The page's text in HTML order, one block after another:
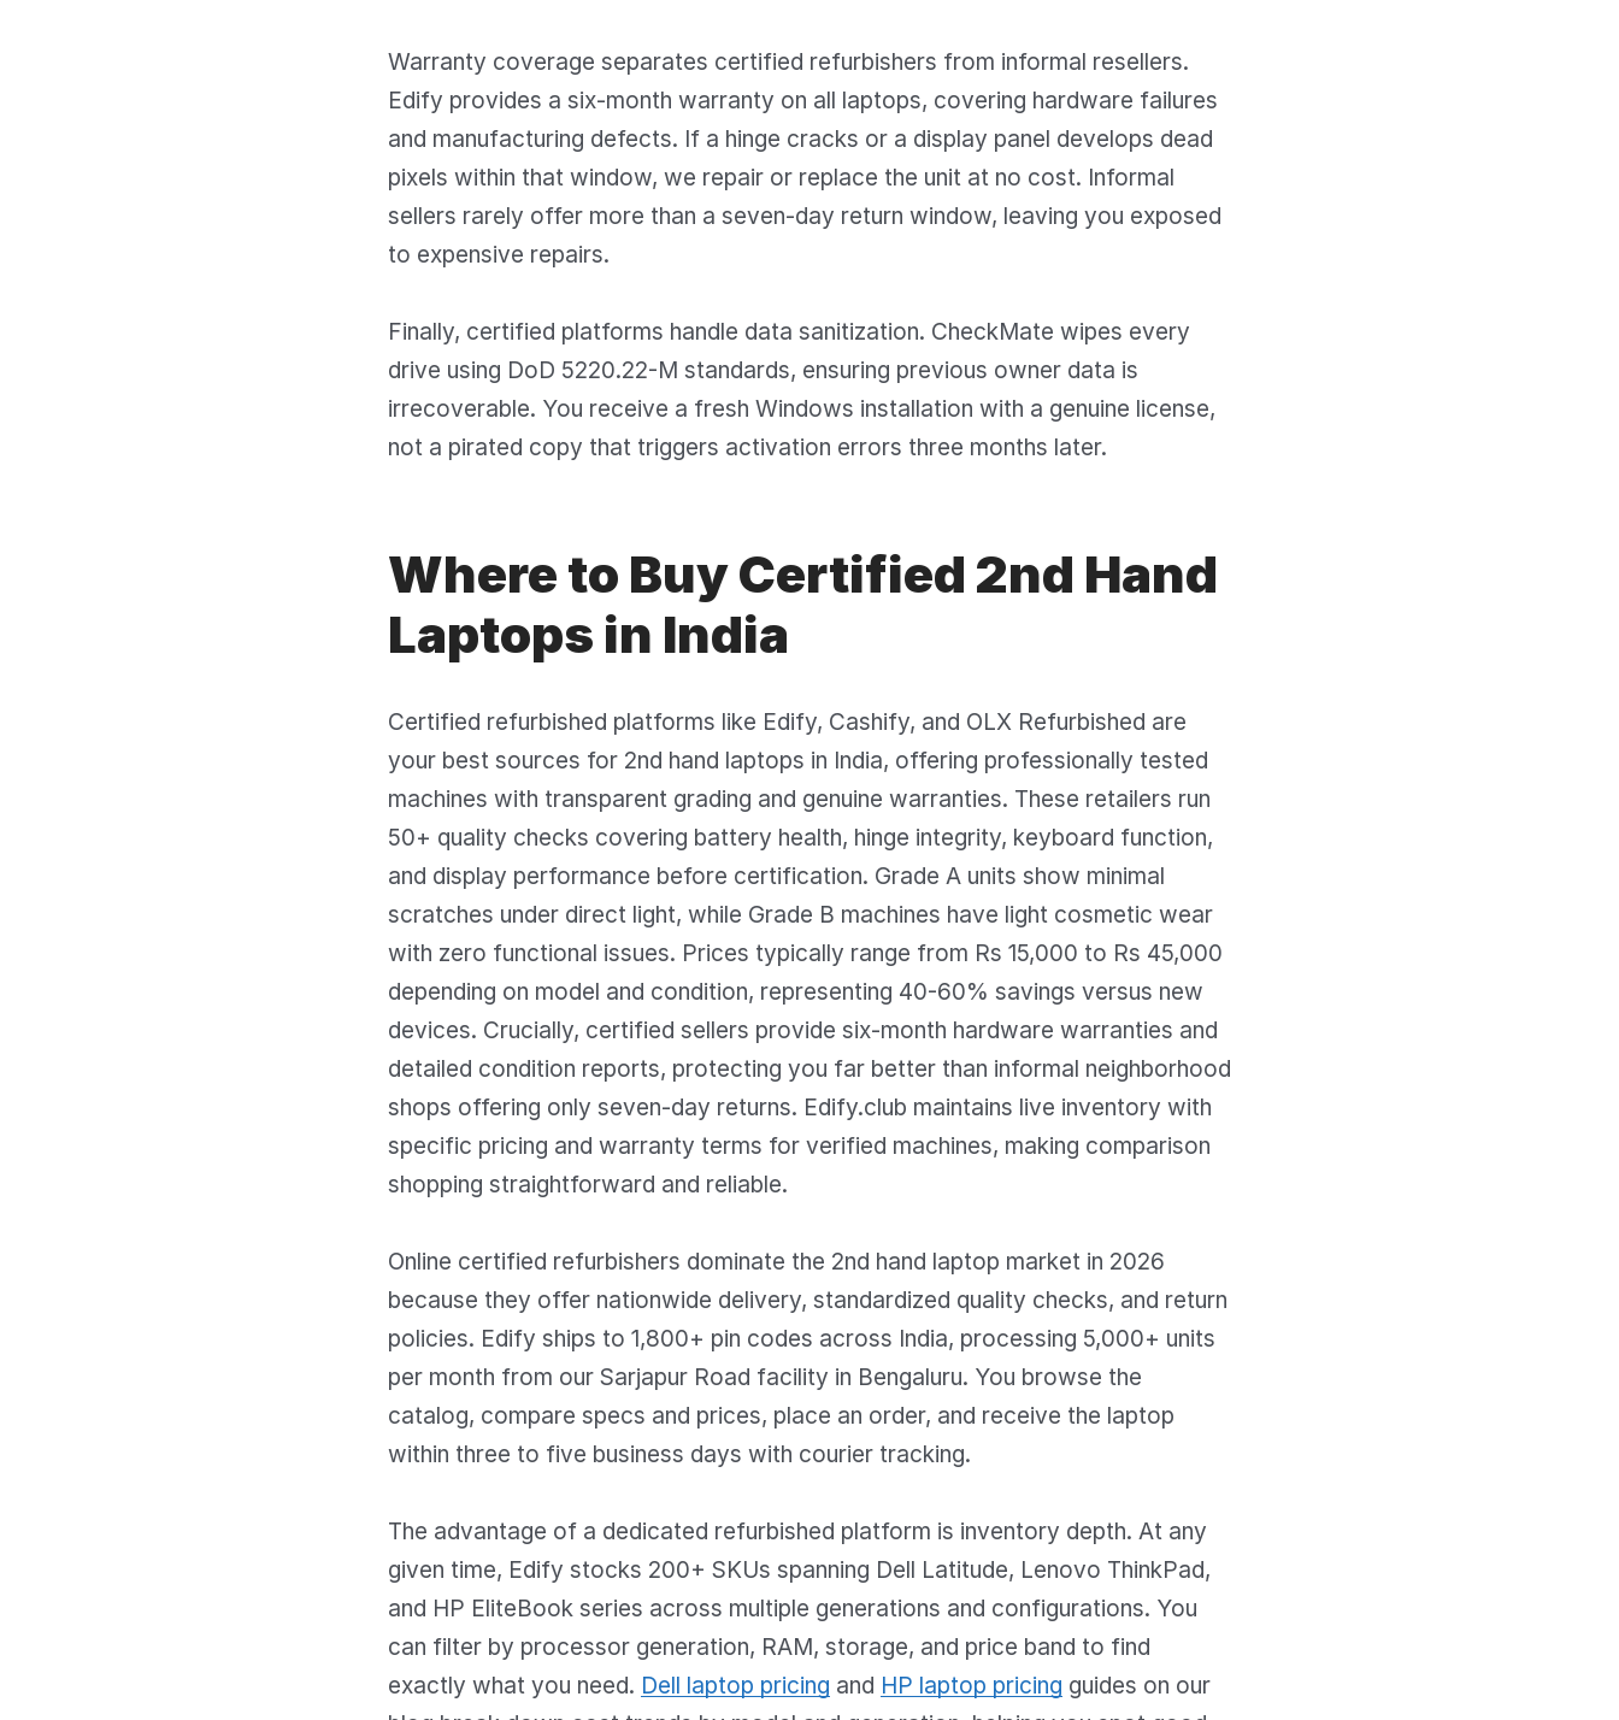
Warranty coverage separates certified refurbishers from informal resellers.
Edify provides a six-month warranty on all laptops, covering hardware failures
and manufacturing defects. If a hinge cracks or a display panel develops dead
pixels within that window, we repair or replace the unit at no cost. Informal
sellers rarely offer more than a seven-day return window, leaving you exposed
to expensive repairs.
Finally, certified platforms handle data sanitization. CheckMate wipes every
drive using DoD 5220.22-M standards, ensuring previous owner data is
irrecoverable. You receive a fresh Windows installation with a genuine license,
not a pirated copy that triggers activation errors three months later.
Where to Buy Certified 2nd Hand
Laptops in India
Certified refurbished platforms like Edify, Cashify, and OLX Refurbished are
your best sources for 2nd hand laptops in India, offering professionally tested
machines with transparent grading and genuine warranties. These retailers run
50+ quality checks covering battery health, hinge integrity, keyboard function,
and display performance before certification. Grade A units show minimal
scratches under direct light, while Grade B machines have light cosmetic wear
with zero functional issues. Prices typically range from Rs 15,000 to Rs 45,000
depending on model and condition, representing 40-60% savings versus new
devices. Crucially, certified sellers provide six-month hardware warranties and
detailed condition reports, protecting you far better than informal neighborhood
shops offering only seven-day returns. Edify.club maintains live inventory with
specific pricing and warranty terms for verified machines, making comparison
shopping straightforward and reliable.
Online certified refurbishers dominate the 2nd hand laptop market in 2026
because they offer nationwide delivery, standardized quality checks, and return
policies. Edify ships to 1,800+ pin codes across India, processing 5,000+ units
per month from our Sarjapur Road facility in Bengaluru. You browse the
catalog, compare specs and prices, place an order, and receive the laptop
within three to five business days with courier tracking.
The advantage of a dedicated refurbished platform is inventory depth. At any
given time, Edify stocks 200+ SKUs spanning Dell Latitude, Lenovo ThinkPad,
and HP EliteBook series across multiple generations and configurations. You
can filter by processor generation, RAM, storage, and price band to find
exactly what you need. Dell laptop pricing and HP laptop pricing guides on our